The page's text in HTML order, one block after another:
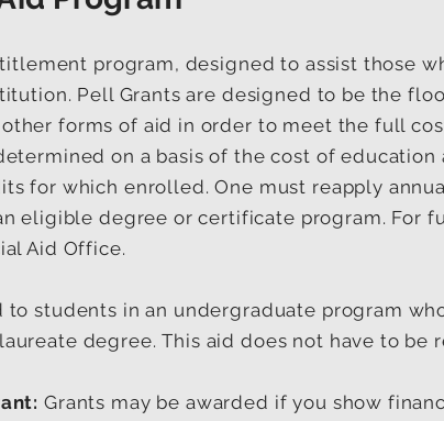
program, designed to assist those
Pell Grants are designed to be the
forms of aid in order to meet the full
on a basis of the cost of
for which enrolled. One must reapply
eligible degree or certificate program. For
Aid Office.
to students in an undergraduate program
degree. This aid does not have to be
Grants may be awarded if you show